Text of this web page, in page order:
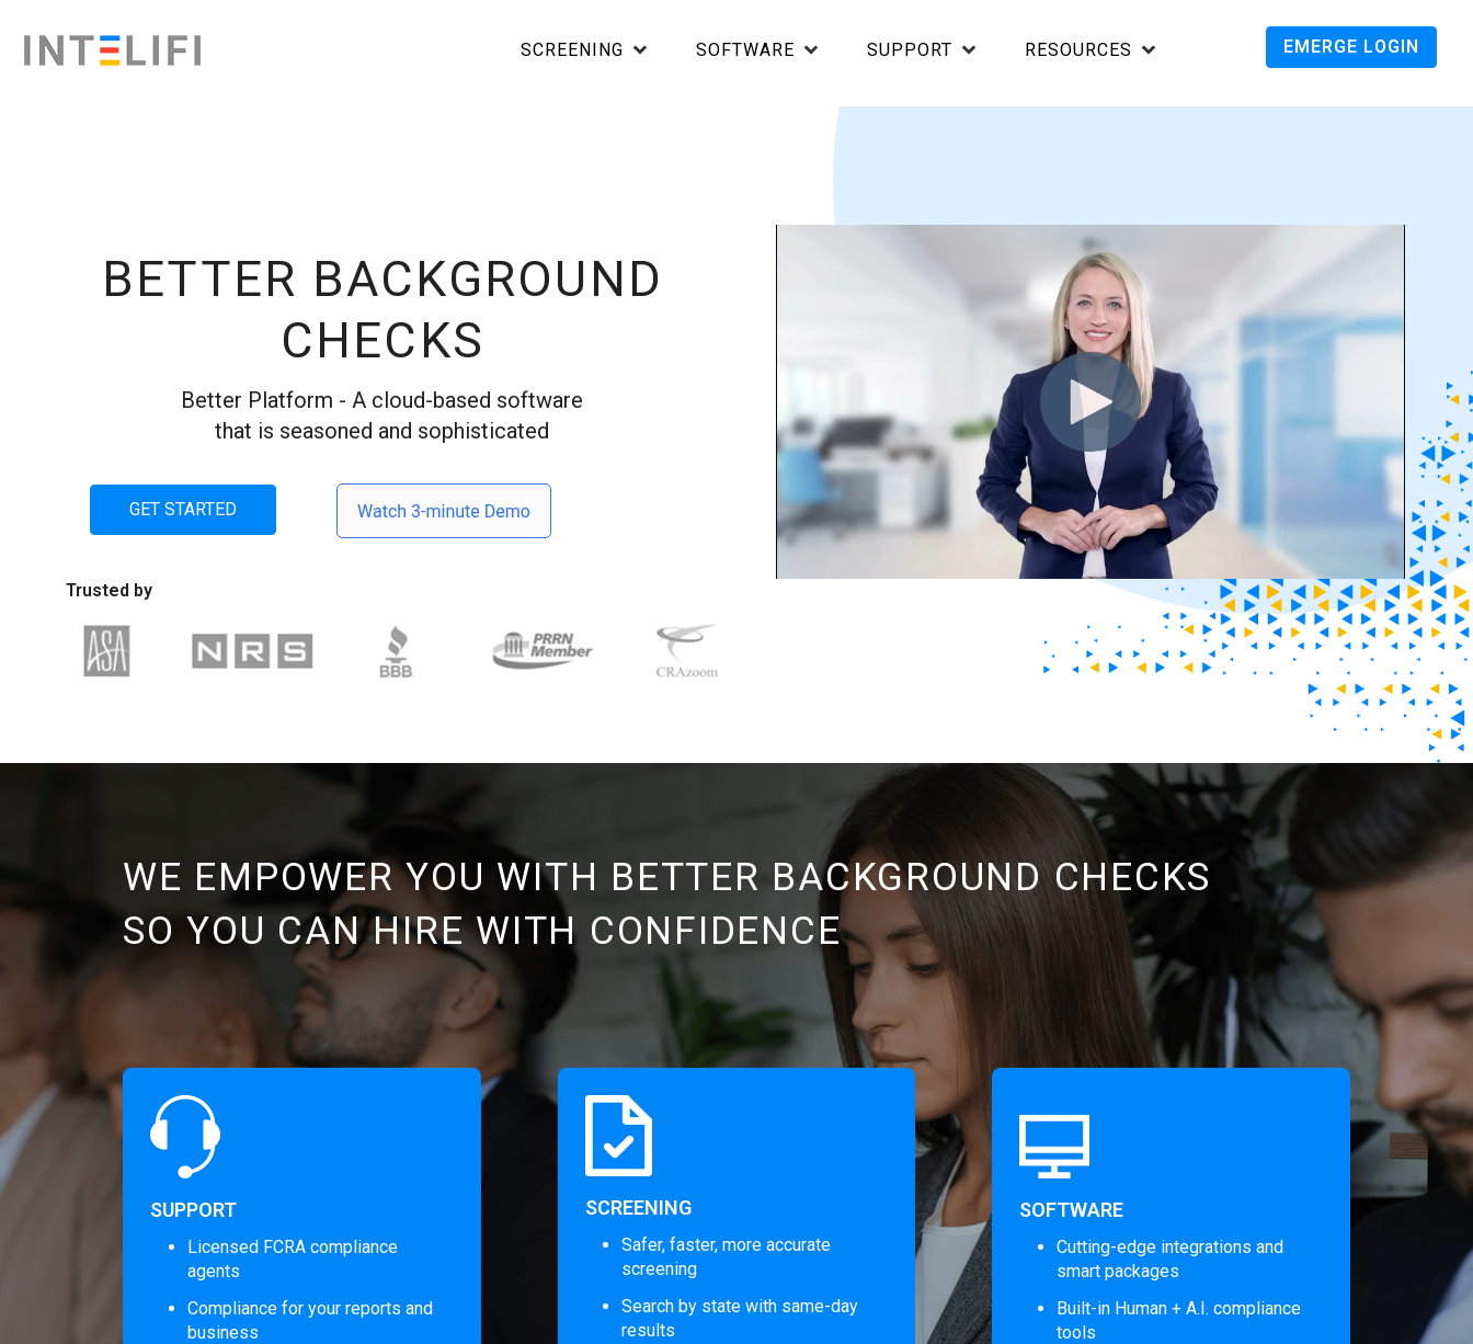
SCREENING SOFTWARE SUPPORT RESOURCES EMERGE LOGIN
BETTER BACKGROUND
CHECKS
Better Platform - A cloud-based software
that is seasoned and sophisticated
GET STARTED
Trusted by
WE EMPOWER YOU WITH BETTER BACKGROUND CHECKS
SO YOU CAN HIRE WITH CONFIDENCE
SUPPORT
Licensed FCRA compliance
agents
Compliance for your reports and
business
SCREENING
Safer, faster, more accurate
screening
Search by state with same-day
results
SOFTWARE
Cutting-edge integrations and
smart packages
Built-in Human + A.I. compliance
tools